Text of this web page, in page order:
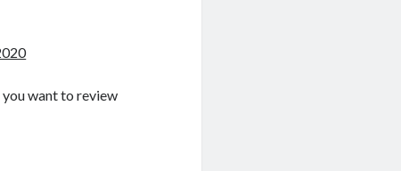
you want to review